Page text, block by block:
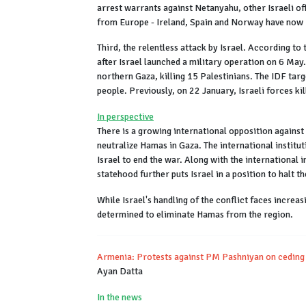
arrest warrants against Netanyahu, other Israeli
from Europe - Ireland, Spain and Norway have
Third, the relentless attack by Israel. According to
after Israel launched a military operation on 6
northern Gaza, killing 15 Palestinians. The IDF
people. Previously, on 22 January, Israeli forces
In perspective
There is a growing international opposition
neutralize Hamas in Gaza. The international
Israel to end the war. Along with the
statehood further puts Israel in a position to halt
While Israel's handling of the conflict faces
determined to eliminate Hamas from the region.
Armenia: Protests against PM Pashniyan on
Ayan Datta
In the news